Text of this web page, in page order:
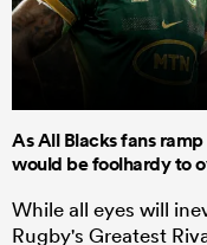
As All Blacks fans
would be foolhardy to
While all eyes will
Rugby's Greatest